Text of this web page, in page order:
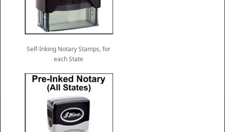
Self-Inking Notary Stamps, for
each State